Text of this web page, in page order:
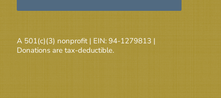
A 501(c)(3) nonprofit | EIN: 94-1279813 |
Donations are tax-deductible.